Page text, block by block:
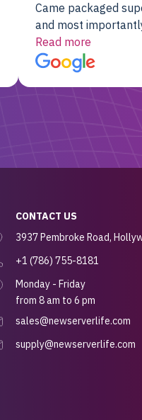
Came packaged
and most
working! Will be a returning
customer for sure.
Read more
CONTACT US
3937 Pembroke Road,
+1 (786) 755-8181
Monday - Friday
from 8 am to 6 pm
sales@newserverlife.com
supply@newserverlife.com